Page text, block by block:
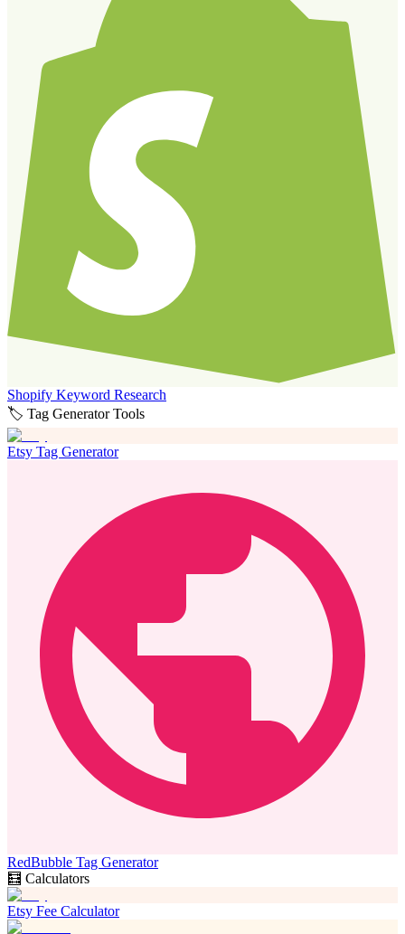
Shopify Keyword Research
🏷️ Tag Generator Tools
Etsy Tag Generator
RedBubble Tag Generator
🧮 Calculators
Etsy Fee Calculator